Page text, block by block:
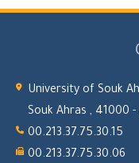
University of Souk
Souk Ahras , 41000 -
00.213.37.75.30.15
00.213.37.75.30.06